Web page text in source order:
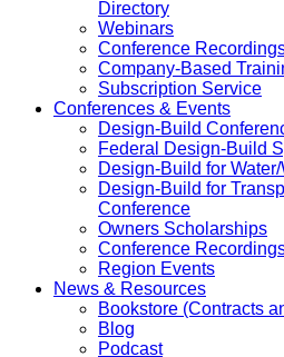
Directory
Webinars
Conference
Company-Based
Subscription Service
Conferences & Events
Design-Build
Federal Design-Build
Design-Build for
Design-Build for
Conference
Owners Scholarships
Conference
Region Events
News & Resources
Bookstore (Contracts
Blog
Podcast